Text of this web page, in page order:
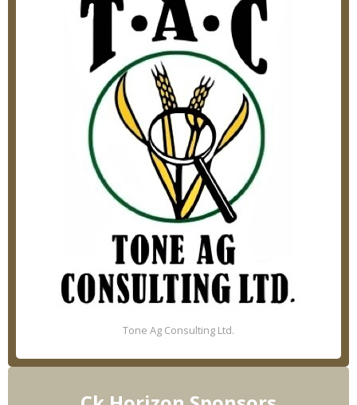
Tone Ag Consulting Ltd.